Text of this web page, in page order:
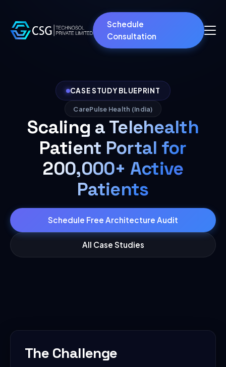
Schedule
Consultation
CASE STUDY BLUEPRINT
CarePulse Health (India)
Scaling a Telehealth
Patient Portal for
200,000+ Active
Patients
Schedule Free Architecture Audit
All Case Studies
The Challenge